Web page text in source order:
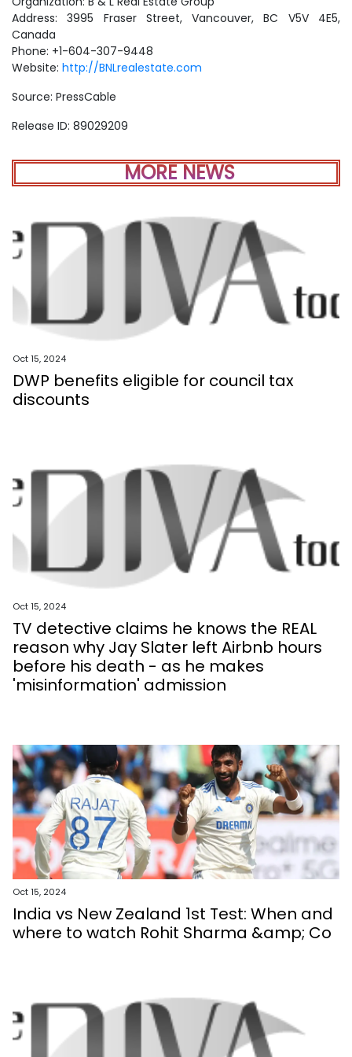
Address: 3995 Fraser Street, Vancouver, BC V5V 4E5,
Canada
Phone: +1-604-307-9448
Website: http://BNLrealestate.com
Source: PressCable
Release ID: 89029209
MORE NEWS
Oct 15, 2024
DWP benefits eligible for council tax
discounts
Oct 15, 2024
TV detective claims he knows the REAL
reason why Jay Slater left Airbnb hours
before his death - as he makes
'misinformation' admission
Oct 15, 2024
India vs New Zealand 1st Test: When and
where to watch Rohit Sharma &amp; Co